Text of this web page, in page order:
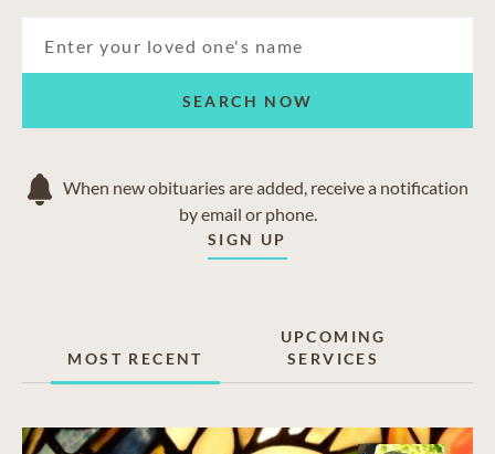
SEARCH NOW
When new obituaries are added, receive a notification
by email or phone.
SIGN UP
MOST RECENT
UPCOMING
SERVICES